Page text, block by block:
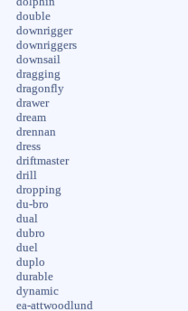
double
downrigger
downriggers
downsail
dragging
dragonfly
drawer
dream
drennan
dress
driftmaster
drill
dropping
du-bro
dual
dubro
duel
duplo
durable
dynamic
ea-attwoodlund